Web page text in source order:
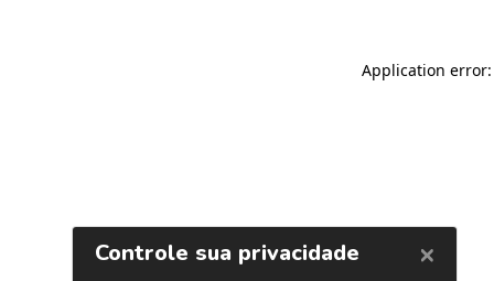
Application